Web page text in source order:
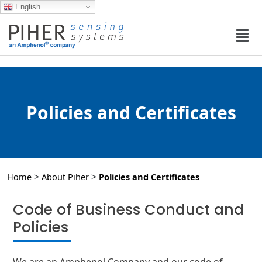
English
Policies and Certificates
Home > About Piher > Policies and Certificates
Code of Business Conduct and
Policies